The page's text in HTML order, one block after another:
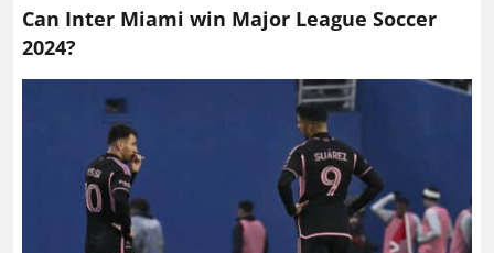
Can Inter Miami win Major League Soccer
2024?